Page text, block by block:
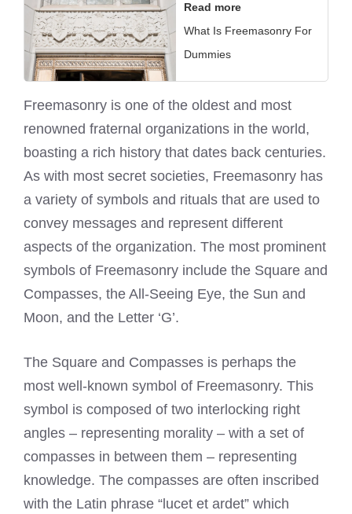
Read more
What Is Freemasonry For
Dummies
Freemasonry is one of the oldest and most
renowned fraternal organizations in the world,
boasting a rich history that dates back centuries.
As with most secret societies, Freemasonry has
a variety of symbols and rituals that are used to
convey messages and represent different
aspects of the organization. The most prominent
symbols of Freemasonry include the Square and
Compasses, the All-Seeing Eye, the Sun and
Moon, and the Letter ‘G’.
The Square and Compasses is perhaps the
most well-known symbol of Freemasonry. This
symbol is composed of two interlocking right
angles – representing morality – with a set of
compasses in between them – representing
knowledge. The compasses are often inscribed
with the Latin phrase “lucet et ardet” which